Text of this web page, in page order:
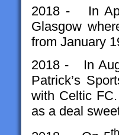
2018 - In
Glasgow
from January
2018 - In
Patrick’s
with Celtic
as a deal
th